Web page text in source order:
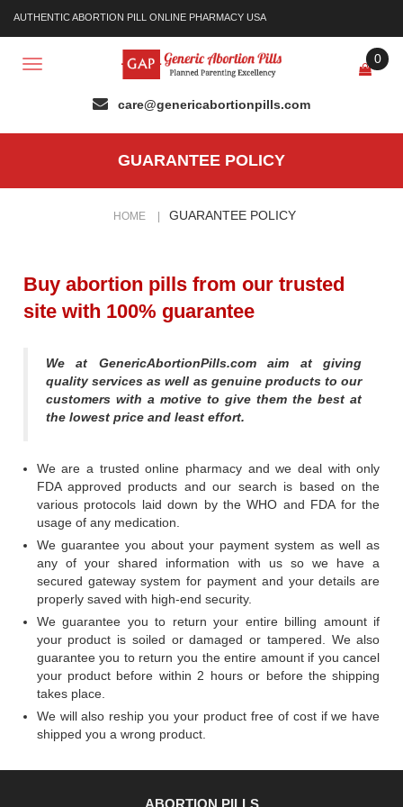
AUTHENTIC ABORTION PILL ONLINE PHARMACY USA
0
Toggle
GUARANTEE POLICY
HOME | GUARANTEE POLICY
Buy abortion pills from our trusted
site with 100% guarantee
We at GenericAbortionPills.com aim at giving
quality services as well as genuine products to our
customers with a motive to give them the best at
the lowest price and least effort.
We are a trusted online pharmacy and we deal with only
FDA approved products and our search is based on the
various protocols laid down by the WHO and FDA for the
usage of any medication.
We guarantee you about your payment system as well as
any of your shared information with us so we have a
secured gateway system for payment and your details are
properly saved with high-end security.
We guarantee you to return your entire billing amount if
your product is soiled or damaged or tampered. We also
guarantee you to return you the entire amount if you cancel
your product before within 2 hours or before the shipping
takes place.
We will also reship you your product free of cost if we have
shipped you a wrong product.
ABORTION PILLS